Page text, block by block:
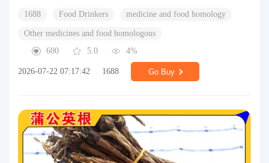
1688 Food Drinkers medicine and food homology
Other medicines and food homologous
600
5.0 4%
2026-07-22 07:17:42 1688 Go Buy